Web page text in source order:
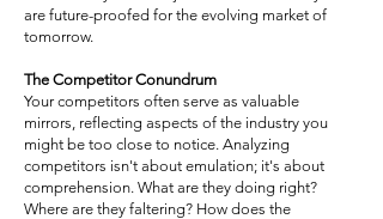
are future-proofed for the evolving market of
tomorrow.
The Competitor Conundrum
Your competitors often serve as valuable
mirrors, reflecting aspects of the industry you
might be too close to notice. Analyzing
competitors isn't about emulation; it's about
comprehension. What are they doing right?
Where are they faltering? How does the